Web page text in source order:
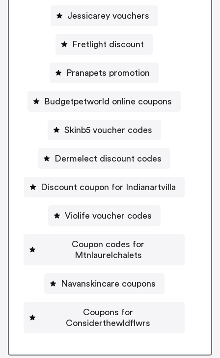
Jessicarey vouchers
Fretlight discount
Pranapets promotion
Budgetpetworld online coupons
Skinb5 voucher codes
Dermelect discount codes
Discount coupon for Indianartvilla
Violife voucher codes
Coupon codes for
Mtnlaurelchalets
Navanskincare coupons
Coupons for
Considerthewldflwrs